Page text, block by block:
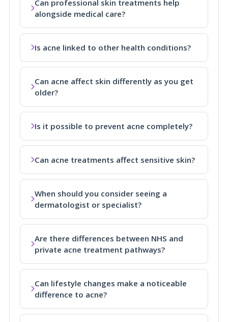
Can professional skin treatments help
alongside medical care?
Is acne linked to other health conditions?
Can acne affect skin differently as you get
older?
Is it possible to prevent acne completely?
Can acne treatments affect sensitive skin?
When should you consider seeing a
dermatologist or specialist?
Are there differences between NHS and
private acne treatment pathways?
Can lifestyle changes make a noticeable
difference to acne?